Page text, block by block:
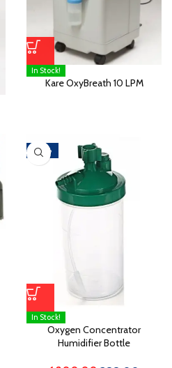
In Stock!
Kare OxyBreath 10 LPM
-68%
In Stock!
Oxygen Concentrator
Humidifier Bottle